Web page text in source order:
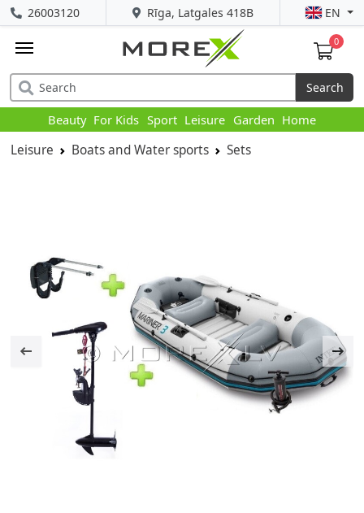
Rīga, Latgales 418B
26003120 EN
0
Search
Beauty For Kids Sport Leisure Garden Home
Leisure Boats and Water sports Sets